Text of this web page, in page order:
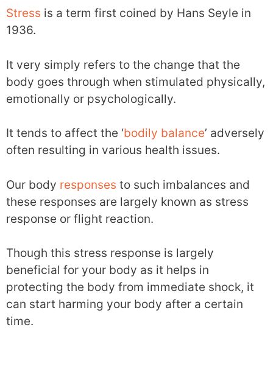
Stress is a term first coined by Hans Seyle in
1936.
It very simply refers to the change that the
body goes through when stimulated physically,
emotionally or psychologically.
It tends to affect the ‘bodily balance’ adversely
often resulting in various health issues.
Our body responses to such imbalances and
these responses are largely known as stress
response or flight reaction.
Though this stress response is largely
beneficial for your body as it helps in
protecting the body from immediate shock, it
can start harming your body after a certain
time.